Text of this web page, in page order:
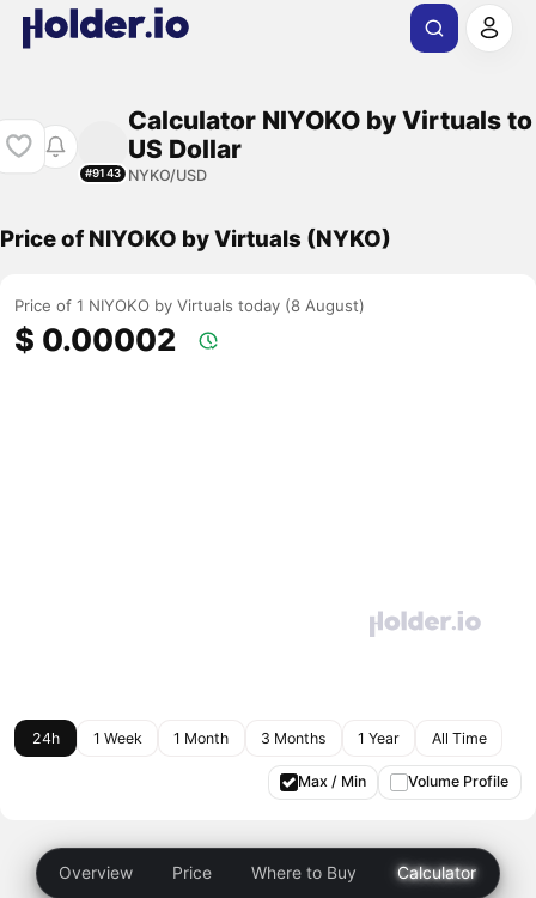
#9143
Calculator NIYOKO by Virtuals to
US Dollar
NYKO/USD
Price of NIYOKO by Virtuals (NYKO)
Price of 1 NIYOKO by Virtuals today (8 August)
$ 0.00002
24h 1 Week 1 Month 3 Months 1 Year All Time
Max / Min Volume Profile
Overview Price Where to Buy Calculator